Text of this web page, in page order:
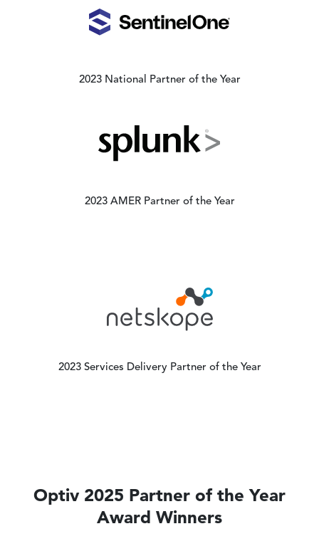
2023 National Partner of the Year
2023 AMER Partner of the Year
2023 Services Delivery Partner of the Year
Optiv 2025 Partner of the Year
Award Winners